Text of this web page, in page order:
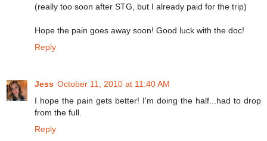
(really too soon after STG, but I already paid for the trip)
Hope the pain goes away soon! Good luck with the doc!
Reply
Jess October 11, 2010 at 11:40 AM
I hope the pain gets better! I'm doing the half...had to drop
from the full.
Reply